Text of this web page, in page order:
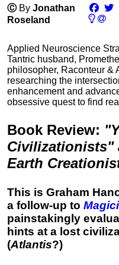
Ⓒ By Jonathan
Roseland
Applied Neuroscience
Tantric husband,
philosopher, Raconteur &
researching the
enhancement and
obsessive quest to find
Book Review:
Civilizationists"
Earth
This is Graham
a follow-up to
painstakingly
hints at a lost
(Atlantis?)